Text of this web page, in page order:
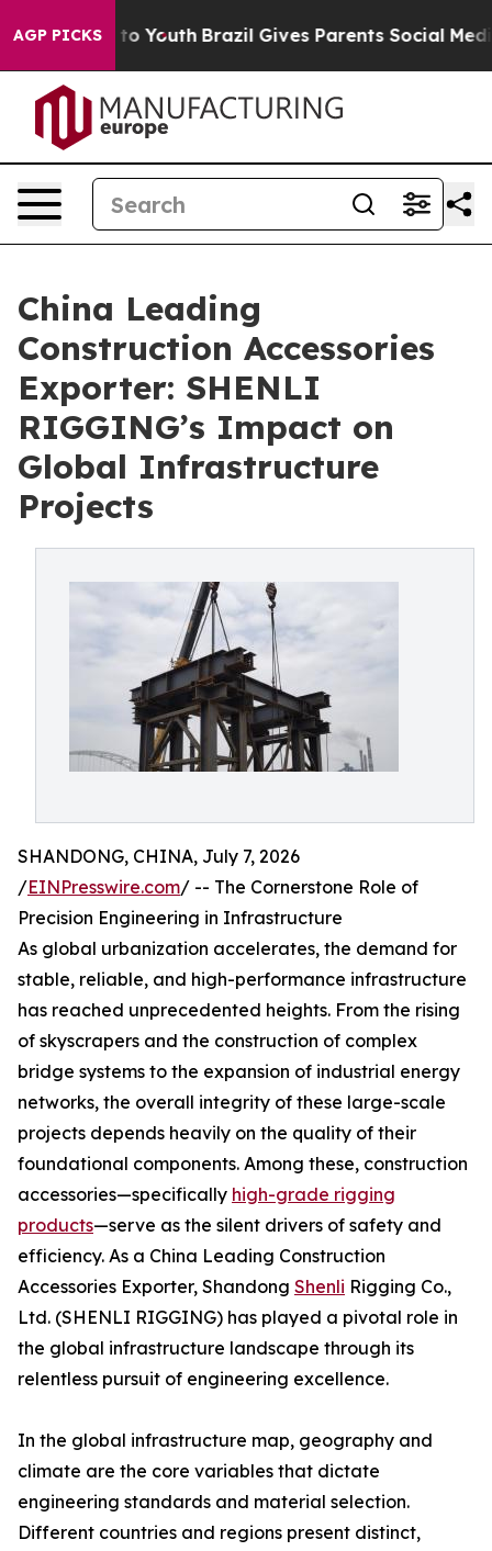
AGP PICKS
to Youth Brazil Gives Parents Social Media
China Leading
Construction Accessories
Exporter: SHENLI
RIGGING’s Impact on
Global Infrastructure
Projects
SHANDONG, CHINA, July 7, 2026
/EINPresswire.com/ -- The Cornerstone Role of
Precision Engineering in Infrastructure
As global urbanization accelerates, the demand for
stable, reliable, and high-performance infrastructure
has reached unprecedented heights. From the rising
of skyscrapers and the construction of complex
bridge systems to the expansion of industrial energy
networks, the overall integrity of these large-scale
projects depends heavily on the quality of their
foundational components. Among these, construction
accessories—specifically high-grade rigging
products—serve as the silent drivers of safety and
efficiency. As a China Leading Construction
Accessories Exporter, Shandong Shenli Rigging Co.,
Ltd. (SHENLI RIGGING) has played a pivotal role in
the global infrastructure landscape through its
relentless pursuit of engineering excellence.
In the global infrastructure map, geography and
climate are the core variables that dictate
engineering standards and material selection.
Different countries and regions present distinct,